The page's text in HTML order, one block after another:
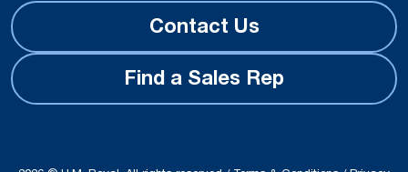
Contact Us
Find a Sales Rep